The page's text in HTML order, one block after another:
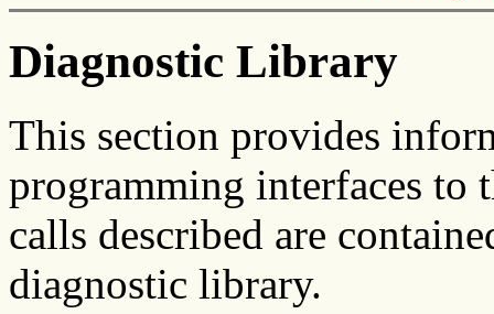
Diagnostic Library
This section provides
programming interfaces to
calls described are
diagnostic library.